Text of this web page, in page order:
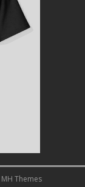
MH Themes